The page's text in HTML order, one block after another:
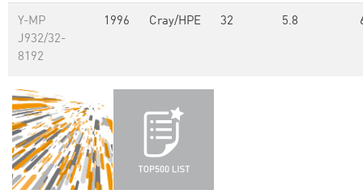
Y-MP
J932/32-
8192
1996 Cray/HPE 32 5.8